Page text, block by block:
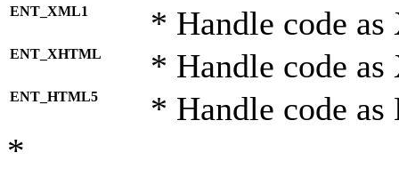
ENT_XML1 * Handle code
ENT_XHTML * Handle code
ENT_HTML5 * Handle code
*